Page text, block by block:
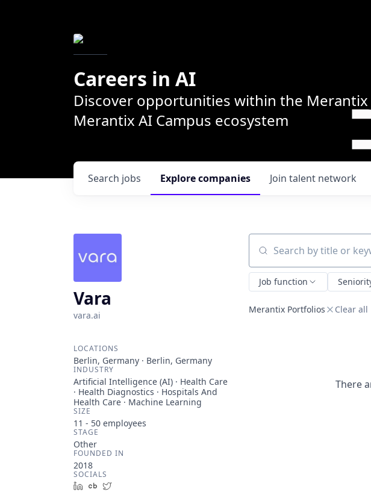
Careers in AI
Discover opportunities within the
Merantix AI Campus ecosystem
Search jobs Explorecompanies Join talent network
Vara
vara.ai
LOCATIONS
Berlin, Germany · Berlin, Germany
INDUSTRY
Artificial Intelligence (AI) · Health Care
· Health Diagnostics · Hospitals And
Health Care · Machine Learning
SIZE
11 - 50 employees
STAGE
Other
FOUNDED IN
2018
SOCIALS
LinkedInCrunchbase
Search by title or keyword
Job function
Merantix Portfolios Clear all
There